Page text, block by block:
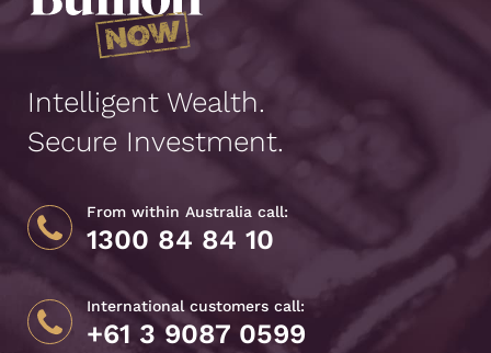
Intelligent Wealth.
Secure Investment.
From within Australia call:
1300 84 84 10
International customers call:
+61 3 9087 0599